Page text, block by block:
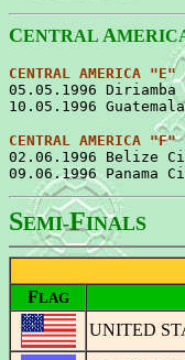
CENTRAL A
CENTRAL AMERICA "E"
05.05.1996
10.05.1996
CENTRAL AMERICA "F"
02.06.1996 Belize
09.06.1996 Panama
SEMI-FINALS
FLAG
UNITED